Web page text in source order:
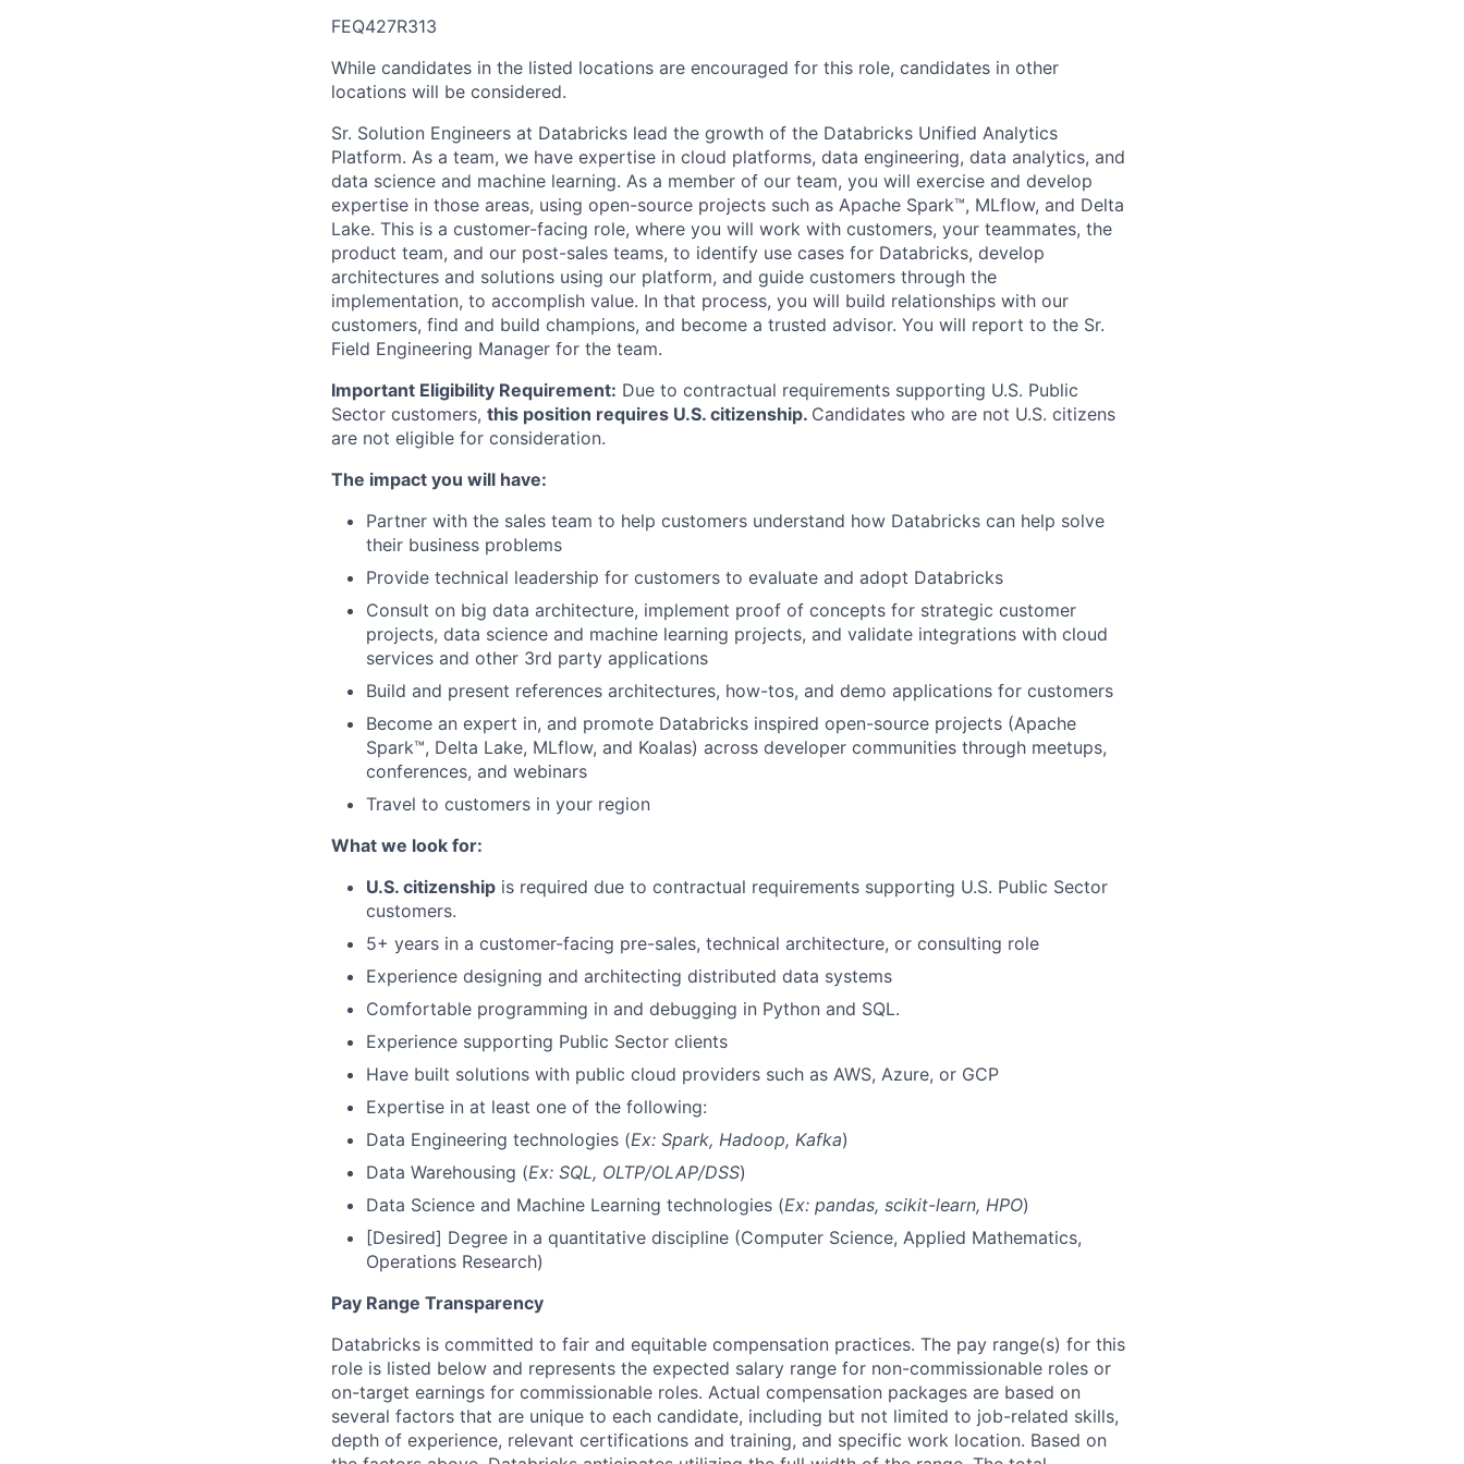
FEQ427R313
While candidates in the listed locations are encouraged for this role, candidates in other
locations will be considered.
Sr. Solution Engineers at Databricks lead the growth of the Databricks Unified Analytics
Platform. As a team, we have expertise in cloud platforms, data engineering, data analytics, and
data science and machine learning. As a member of our team, you will exercise and develop
expertise in those areas, using open-source projects such as Apache Spark™, MLflow, and Delta
Lake. This is a customer-facing role, where you will work with customers, your teammates, the
product team, and our post-sales teams, to identify use cases for Databricks, develop
architectures and solutions using our platform, and guide customers through the
implementation, to accomplish value. In that process, you will build relationships with our
customers, find and build champions, and become a trusted advisor. You will report to the Sr.
Field Engineering Manager for the team.
Important Eligibility Requirement: Due to contractual requirements supporting U.S. Public
Sector customers, this position requires U.S. citizenship. Candidates who are not U.S. citizens
are not eligible for consideration.
The impact you will have:
Partner with the sales team to help customers understand how Databricks can help solve
their business problems
Provide technical leadership for customers to evaluate and adopt Databricks
Consult on big data architecture, implement proof of concepts for strategic customer
projects, data science and machine learning projects, and validate integrations with cloud
services and other 3rd party applications
Build and present references architectures, how-tos, and demo applications for customers
Become an expert in, and promote Databricks inspired open-source projects (Apache
Spark™, Delta Lake, MLflow, and Koalas) across developer communities through meetups,
conferences, and webinars
Travel to customers in your region
What we look for:
U.S. citizenship is required due to contractual requirements supporting U.S. Public Sector
customers.
5+ years in a customer-facing pre-sales, technical architecture, or consulting role
Experience designing and architecting distributed data systems
Comfortable programming in and debugging in Python and SQL.
Experience supporting Public Sector clients
Have built solutions with public cloud providers such as AWS, Azure, or GCP
Expertise in at least one of the following:
Data Engineering technologies (Ex: Spark, Hadoop, Kafka)
Data Warehousing (Ex: SQL, OLTP/OLAP/DSS)
Data Science and Machine Learning technologies (Ex: pandas, scikit-learn, HPO)
[Desired] Degree in a quantitative discipline (Computer Science, Applied Mathematics,
Operations Research)
Pay Range Transparency
Databricks is committed to fair and equitable compensation practices. The pay range(s) for this
role is listed below and represents the expected salary range for non-commissionable roles or
on-target earnings for commissionable roles. Actual compensation packages are based on
several factors that are unique to each candidate, including but not limited to job-related skills,
depth of experience, relevant certifications and training, and specific work location. Based on